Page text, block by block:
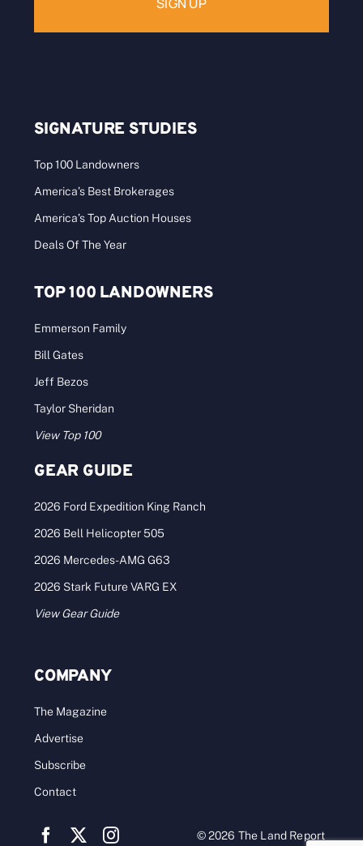
SIGNATURE STUDIES
Top 100 Landowners
America’s Best Brokerages
America’s Top Auction Houses
Deals Of The Year
TOP 100 LANDOWNERS
Emmerson Family
Bill Gates
Jeff Bezos
Taylor Sheridan
View Top 100
GEAR GUIDE
2026 Ford Expedition King Ranch
2026 Bell Helicopter 505
2026 Mercedes-AMG G63
2026 Stark Future VARG EX
View Gear Guide
COMPANY
The Magazine
Advertise
Subscribe
Contact
© 2026 The Land Report